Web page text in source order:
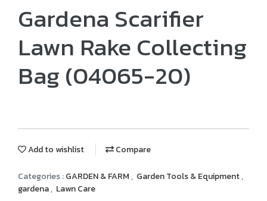
Gardena Scarifier
Lawn Rake Collecting
Bag (04065-20)
Add to wishlist Compare
Categories :GARDEN & FARM, Garden Tools & Equipment,
gardena, Lawn Care